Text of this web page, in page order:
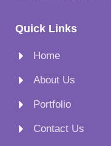
Quick Links
Home
About Us
Portfolio
Contact Us